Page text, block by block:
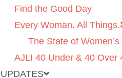
Find the Good Day
Every Woman. All Things.
The State of
AJLI 40 Under & 40 Over
UPDATES